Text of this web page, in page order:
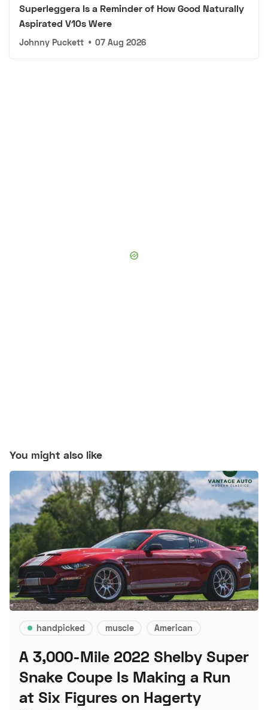
Superleggera Is a Reminder of How Good Naturally
Aspirated V10s Were
Johnny Puckett • 07 Aug 2026
You might also like
handpicked muscle American
A 3,000-Mile 2022 Shelby Super
Snake Coupe Is Making a Run
at Six Figures on Hagerty